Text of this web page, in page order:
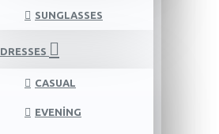
SUNGLASSES
DRESSES
CASUAL
EVENING